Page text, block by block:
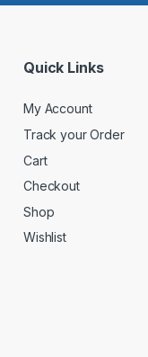
Quick Links
My Account
Track your Order
Cart
Checkout
Shop
Wishlist